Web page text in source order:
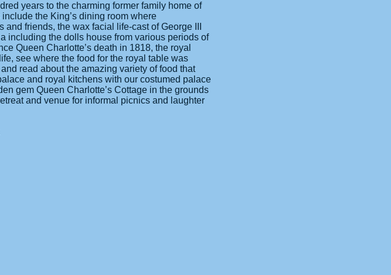
years to the charming former family home of
the King’s dining room where
friends, the wax facial life-cast of George III
including the dolls house from various periods of
Queen Charlotte’s death in 1818, the royal
see where the food for the royal table was
read about the amazing variety of food that
and royal kitchens with our costumed palace
gem Queen Charlotte’s Cottage in the grounds
and venue for informal picnics and laughter